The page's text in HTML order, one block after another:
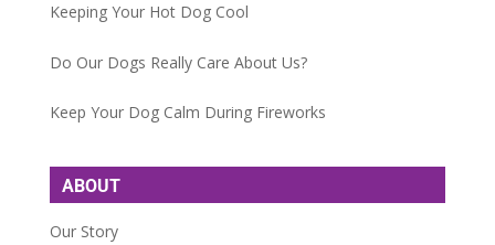
Keeping Your Hot Dog Cool
Do Our Dogs Really Care About Us?
Keep Your Dog Calm During Fireworks
ABOUT
Our Story